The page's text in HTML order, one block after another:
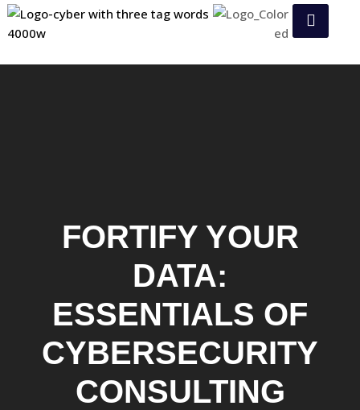
FORTIFY YOUR
DATA:
ESSENTIALS OF
CYBERSECURITY
CONSULTING